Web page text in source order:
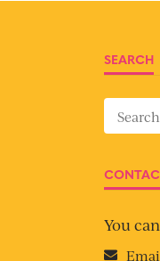
SEARCH
You